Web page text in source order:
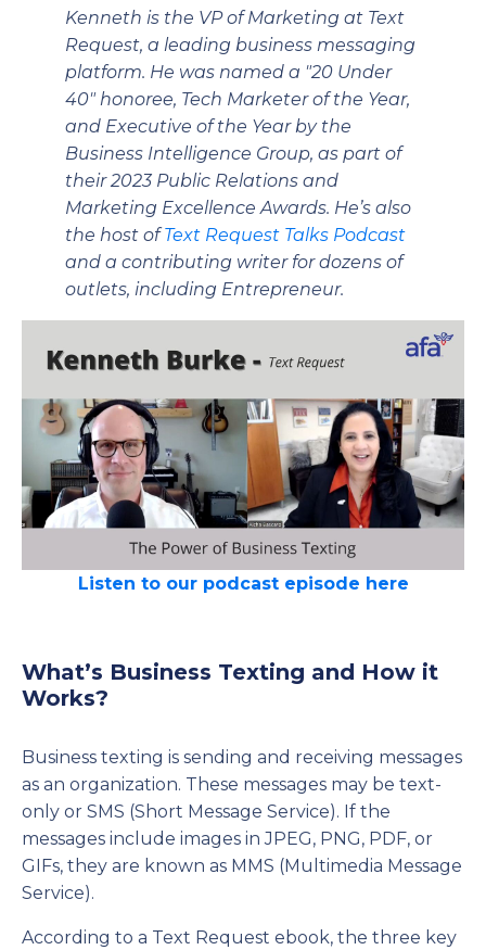
Kenneth is the VP of Marketing at Text
Request, a leading business messaging
platform. He was named a "20 Under
40" honoree, Tech Marketer of the Year,
and Executive of the Year by the
Business Intelligence Group, as part of
their 2023 Public Relations and
Marketing Excellence Awards. He’s also
the host ofText Request Talks Podcast
and a contributing writer for dozens of
outlets, including Entrepreneur.
Listen to our podcast episode here
What’s Business Texting and How it
Works?
Business texting is sending and receiving messages
as an organization. These messages may be text-
only or SMS (Short Message Service). If the
messages include images in JPEG, PNG, PDF, or
GIFs, they are known as MMS (Multimedia Message
Service).
According to a Text Request ebook, the three key